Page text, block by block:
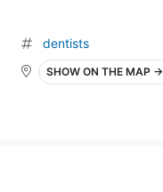
dentists
SHOW ON THE MAP →